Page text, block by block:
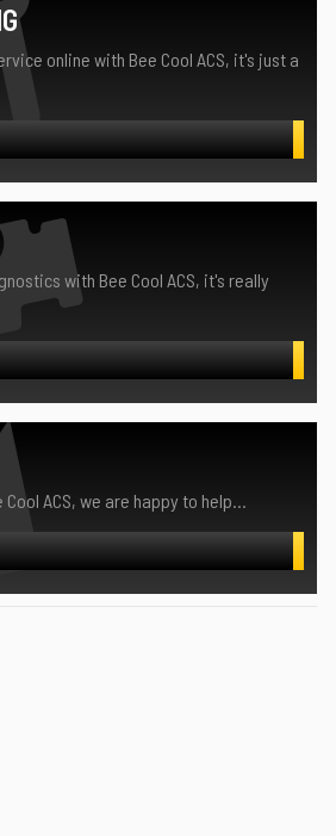
online with Bee Cool ACS, it's just a
with Bee Cool ACS, it's really
ACS, we are happy to help...